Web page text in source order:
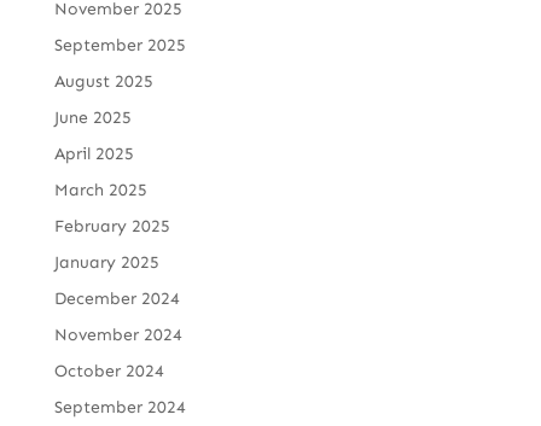
November 2025
September 2025
August 2025
June 2025
April 2025
March 2025
February 2025
January 2025
December 2024
November 2024
October 2024
September 2024